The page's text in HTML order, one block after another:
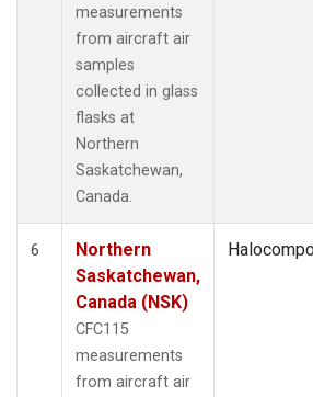
measurements
from aircraft air
samples
collected in glass
flasks at
Northern
Saskatchewan,
Canada.
6
Northern
Saskatchewan,
Canada (NSK)
CFC115
measurements
from aircraft air